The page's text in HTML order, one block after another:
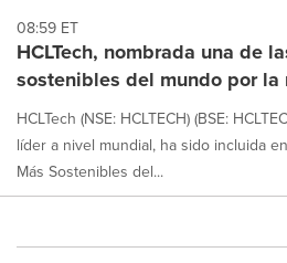
08:59 ET
HCLTech, nombrada una de
sostenibles del mundo por la
HCLTech (NSE: HCLTECH) (BSE:
líder a nivel mundial, ha sido incluida
Más Sostenibles del...